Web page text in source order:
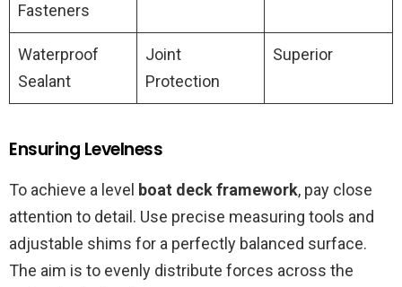
Fasteners
Waterproof
Sealant
Joint
Protection
Superior
Ensuring Levelness
To achieve a level boat deck framework, pay close
attention to detail. Use precise measuring tools and
adjustable shims for a perfectly balanced surface.
The aim is to evenly distribute forces across the